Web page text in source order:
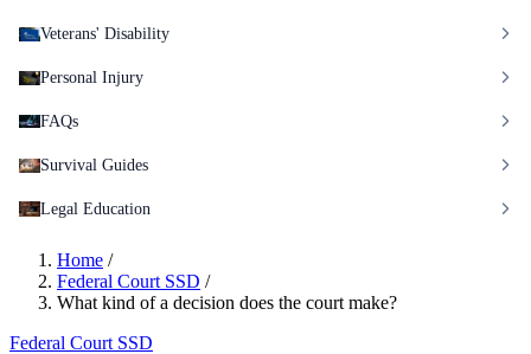
Veterans' Disability
Personal Injury
FAQs
Survival Guides
Legal Education
Home /
Federal Court SSD /
What kind of a decision does the court make?
Federal Court SSD